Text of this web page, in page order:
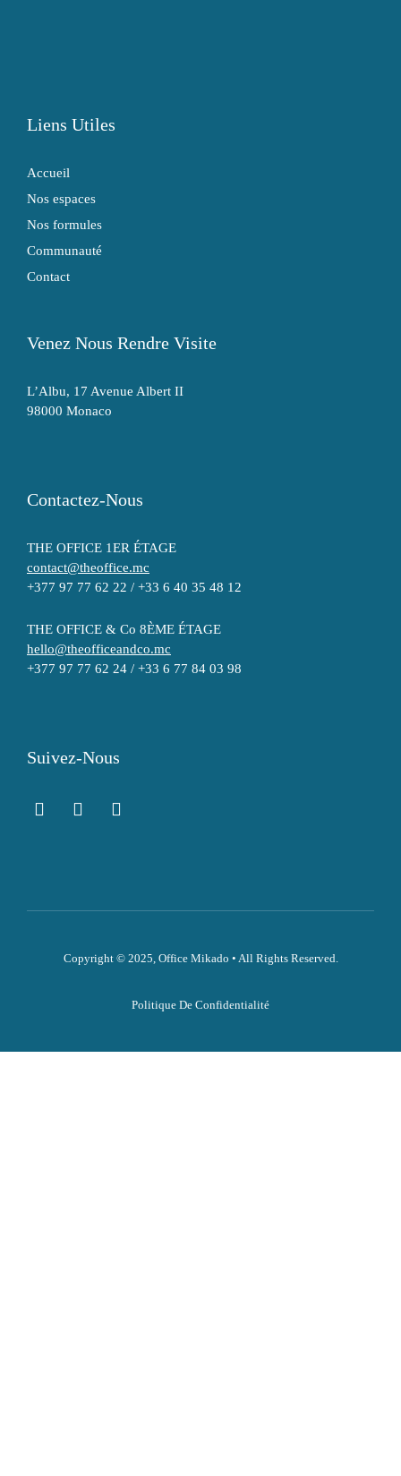
Liens Utiles
Accueil
Nos espaces
Nos formules
Communauté
Contact
Venez Nous Rendre Visite
L’Albu, 17 Avenue Albert II
98000 Monaco
Contactez-Nous
THE OFFICE 1ER ÉTAGE
contact@theoffice.mc
+377 97 77 62 22 / +33 6 40 35 48 12
THE OFFICE & Co 8ÈME ÉTAGE
hello@theofficeandco.mc
+377 97 77 62 24 / +33 6 77 84 03 98
Suivez-Nous
Copyright © 2025, Office Mikado • All Rights Reserved.
Politique De Confidentialité